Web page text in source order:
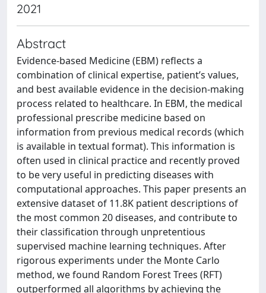
2021
Abstract
Evidence-based Medicine (EBM) reflects a
combination of clinical expertise, patient’s values,
and best available evidence in the decision-making
process related to healthcare. In EBM, the medical
professional prescribe medicine based on
information from previous medical records (which
is available in textual format). This information is
often used in clinical practice and recently proved
to be very useful in predicting diseases with
computational approaches. This paper presents an
extensive dataset of 11.8K patient descriptions of
the most common 20 diseases, and contribute to
their classification through unpretentious
supervised machine learning techniques. After
rigorous experiments under the Monte Carlo
method, we found Random Forest Trees (RFT)
outperformed all algorithms by achieving the